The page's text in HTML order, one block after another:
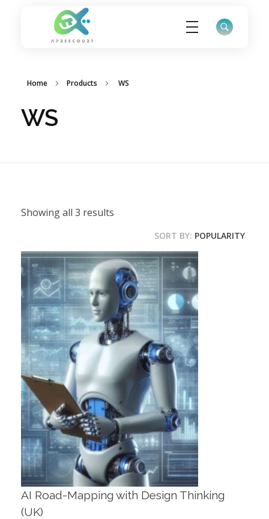
Home Products WS
WS
Showing all 3 results
SORT BY: POPULARITY
AI Road-Mapping with Design Thinking
(UK)